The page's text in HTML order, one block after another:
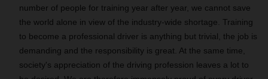
number of people for training year after year, we cannot save
the world alone in view of the industry-wide shortage. Training
to become a professional driver is anything but trivial, the job is
demanding and the responsibility is great. At the same time,
society's appreciation of the driving profession leaves a lot to